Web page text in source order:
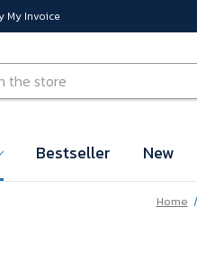
My Invoice
Bestseller New
Home